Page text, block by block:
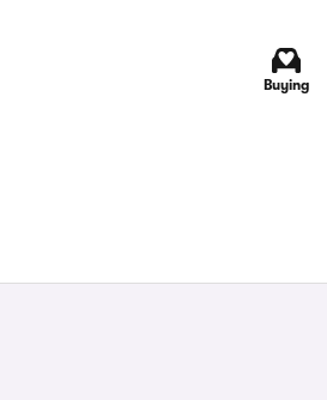
Buying